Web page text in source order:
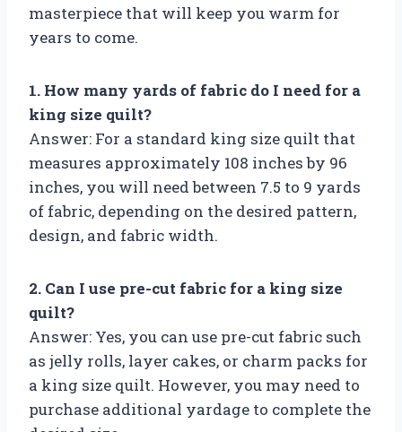
masterpiece that will keep you warm for
years to come.
1. How many yards of fabric do I need for a
king size quilt?
Answer: For a standard king size quilt that
measures approximately 108 inches by 96
inches, you will need between 7.5 to 9 yards
of fabric, depending on the desired pattern,
design, and fabric width.
2. Can I use pre-cut fabric for a king size
quilt?
Answer: Yes, you can use pre-cut fabric such
as jelly rolls, layer cakes, or charm packs for
a king size quilt. However, you may need to
purchase additional yardage to complete the